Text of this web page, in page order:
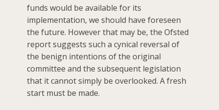
funds would be available for its
implementation, we should have foreseen
the future. However that may be, the Ofsted
report suggests such a cynical reversal of
the benign intentions of the original
committee and the subsequent legislation
that it cannot simply be overlooked. A fresh
start must be made.